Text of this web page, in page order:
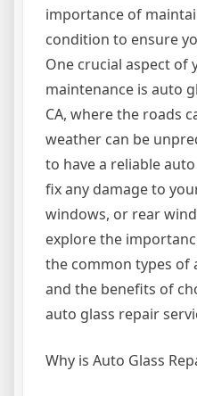
importance of
condition to ensure
One crucial aspect of
maintenance is auto
CA, where the roads
weather can be
to have a reliable
fix any damage to
windows, or rear
explore the
the common types of
and the benefits of
auto glass repair
Why is Auto Glass